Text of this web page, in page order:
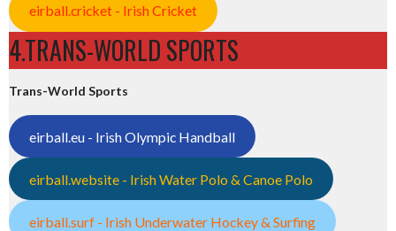
eirball.cricket - Irish Cricket
4.TRANS-WORLD SPORTS
Trans-World Sports
eirball.eu - Irish Olympic Handball
eirball.website - Irish Water Polo & Canoe Polo
eirball.surf - Irish Underwater Hockey & Surfing